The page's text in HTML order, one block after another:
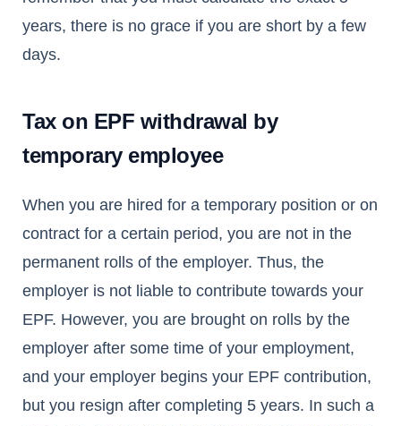
years, there is no grace if you are short by a few
days.
Tax on EPF withdrawal by
temporary employee
When you are hired for a temporary position or on
contract for a certain period, you are not in the
permanent rolls of the employer. Thus, the
employer is not liable to contribute towards your
EPF. However, you are brought on rolls by the
employer after some time of your employment,
and your employer begins your EPF contribution,
but you resign after completing 5 years. In such a